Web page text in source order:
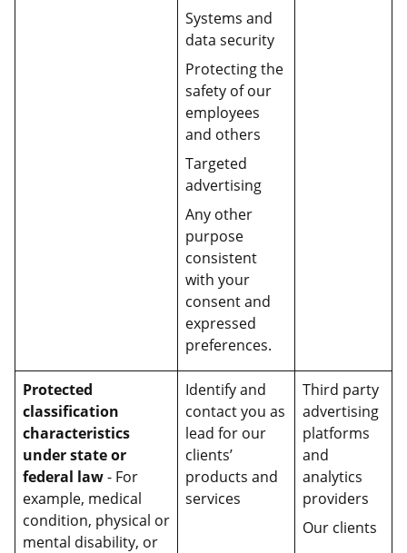
Systems and
data security
Protecting the
safety of our
employees
and others
Targeted
advertising
Any other
purpose
consistent
with your
consent and
expressed
preferences.
Protected
classification
characteristics
under state or
federal law- For
example, medical
condition, physical or
mental disability, or
Identify and
contact you as
lead for our
clients’
products and
services
Third party
advertising
platforms
and
analytics
providers
Our clients